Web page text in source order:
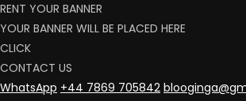
RENT YOUR BANNER
YOUR BANNER WILL BE PLACED HERE
CLICK
CONTACT US
WhatsApp +44 7869 705842